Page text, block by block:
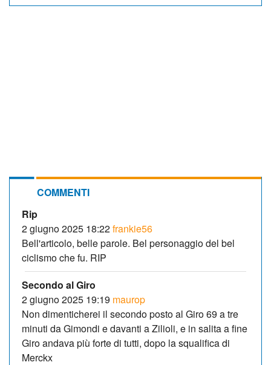
COMMENTI
Rip
2 giugno 2025 18:22frankie56
Bell'articolo, belle parole. Bel personaggio del bel
ciclismo che fu. RIP
Secondo al Giro
2 giugno 2025 19:19 maurop
Non dimenticherei il secondo posto al Giro 69 a tre
minuti da Gimondi e davanti a Zilioli, e in salita a fine
Giro andava più forte di tutti, dopo la squalifica di
Merckx